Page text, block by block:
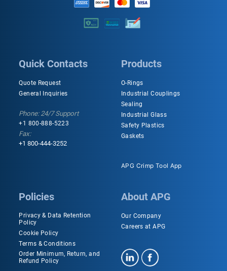
Quick Contacts
Quote Request
General Inquiries
Phone: 24/7 Support
+1 800-888-5223
Fax:
+1 800-444-3252
Products
O-Rings
Industrial Couplings
Sealing
Industrial Glass
Safety Plastics
Gaskets
APG Crimp Tool App
Policies
Privacy & Data Retention
Policy
Cookie Policy
Terms & Conditions
Order Minimum, Return, and
Refund Policy
About APG
Our Company
Careers at APG